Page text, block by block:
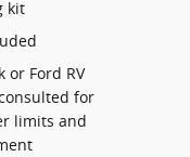
kit
or Ford RV
for
limits and